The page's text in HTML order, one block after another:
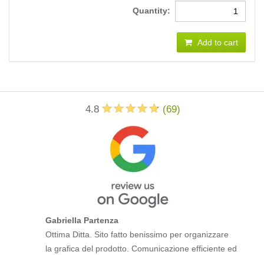
Quantity:
Add to cart
4.8 (69)
Gabriella Partenza
Ottima Ditta. Sito fatto benissimo per organizzare
la grafica del prodotto. Comunicazione efficiente ed